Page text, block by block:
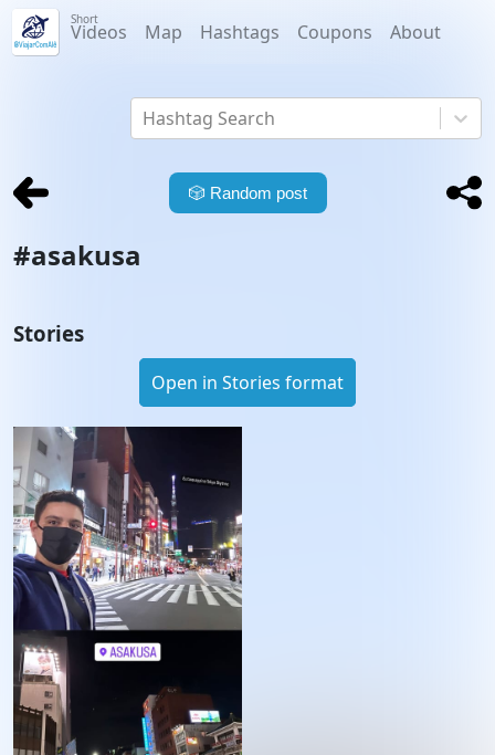
Short
Videos Map Hashtags Coupons About
Hashtag Search
🎲 Random post
#asakusa
Stories
Open in Stories format